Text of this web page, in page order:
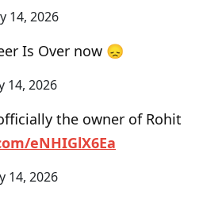
14, 2026
Is Over now 😞
14, 2026
the owner of Rohit
eNHIGlX6Ea
14, 2026